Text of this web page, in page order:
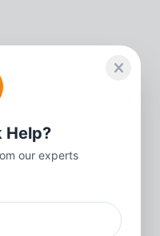
Apple Watch
Help?
our experts